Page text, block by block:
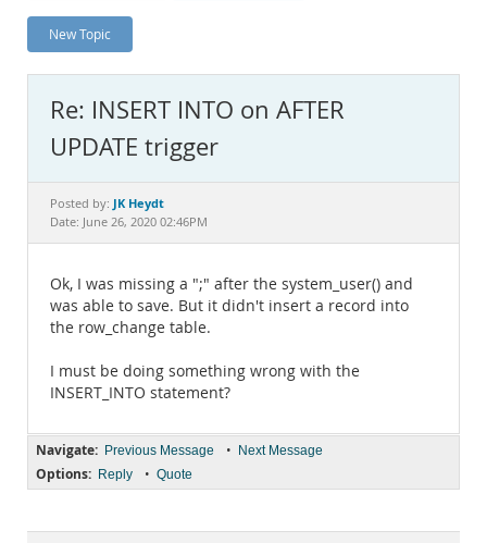
Planet MySQL
News and Events
MySQL.com
Downloads
Documentation
New Topic
Re: INSERT INTO on AFTER
UPDATE trigger
Posted by: JK Heydt
Date: June 26, 2020 02:46PM
Ok, I was missing a ";" after the system_user() and
was able to save. But it didn't insert a record into
the row_change table.
I must be doing something wrong with the
INSERT_INTO statement?
Navigate: Previous Message • Next Message
Options: Reply • Quote